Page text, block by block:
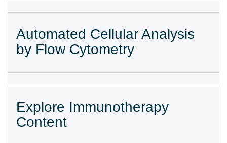
Automated Cellular Analysis
by Flow Cytometry
Explore Immunotherapy
Content